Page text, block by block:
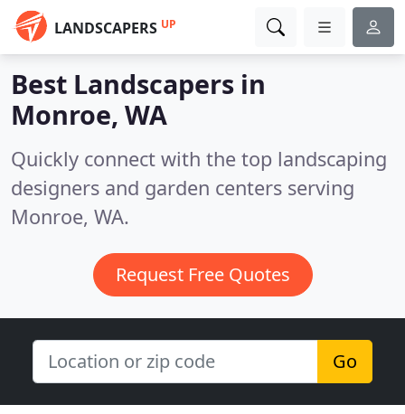
LANDSCAPERS UP
Best Landscapers in
Monroe, WA
Quickly connect with the top landscaping
designers and garden centers serving
Monroe, WA.
Request Free Quotes
Go